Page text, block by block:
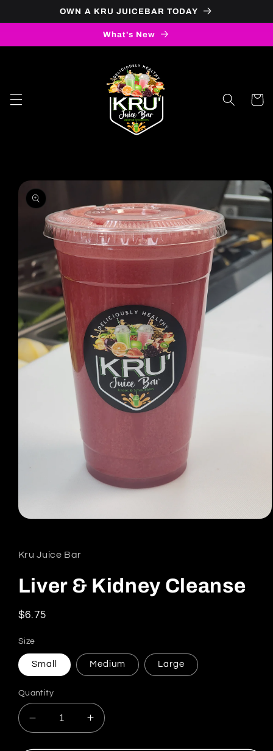
Skip to contentOWN A KRU JUICEBAR TODAY
What's New
Cart
product information
Kru Juice Bar
Liver & Kidney Cleanse
Regular price
$6.75
Size
Small Medium Large
Quantity
Decrease quantity for Liver &amp; Kidney
Increase quantity for Liver &amp;